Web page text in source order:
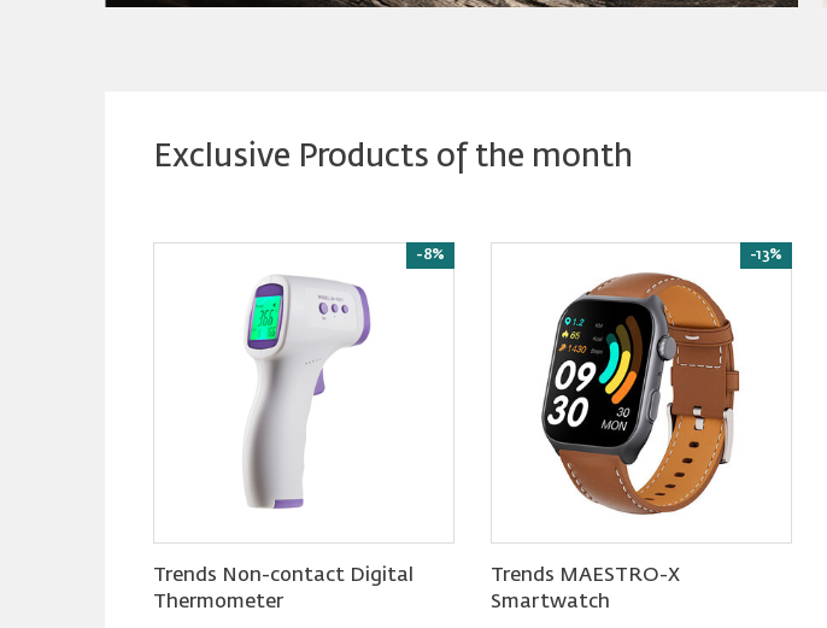
Exclusive Products of the month
-8%
Trends Non-contact Digital
Thermometer
-13%
Trends MAESTRO-X
Smartwatch